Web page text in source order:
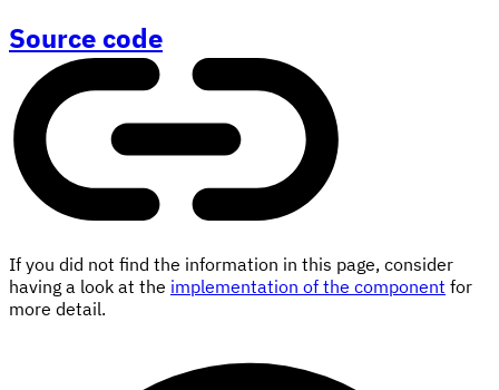
Source code
If you did not find the information in this page, consider
having a look at the implementation of the component for
more detail.